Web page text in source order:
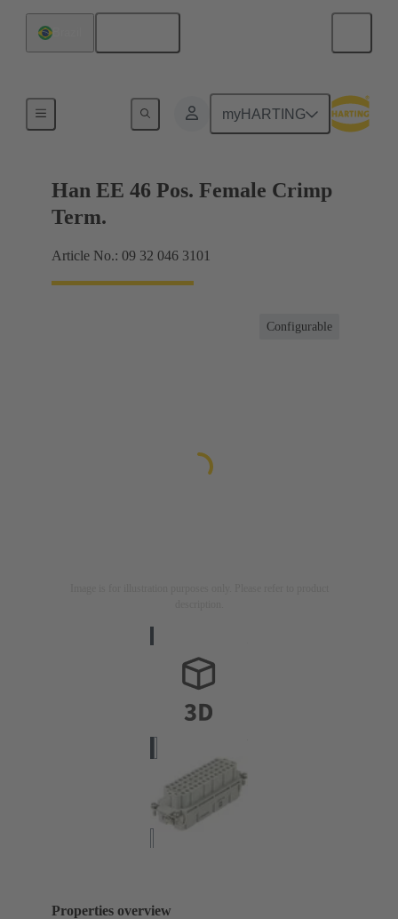
myHARTING
Currents up to 16 A
Han EE 46 Pos. Female Crimp
Term.
Article No.: 09 32 046 3101
Configurable
Properties overview